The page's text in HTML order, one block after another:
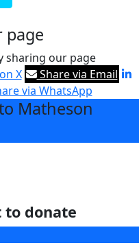
page
sharing our page
X
Share via Email
via WhatsApp
Matheson
to donate